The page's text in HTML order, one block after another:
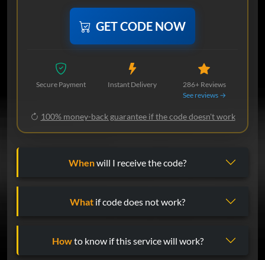
GET CODE NOW
Secure Payment Instant Delivery
286+ Reviews
See reviews →
100% money-back guarantee if the code doesn't work
Whenwill I receive the code?
What if code does not work?
Howto know if this service will work?